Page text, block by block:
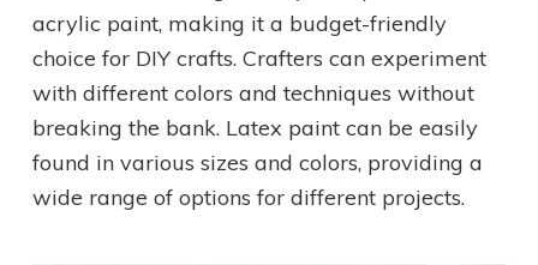
acrylic paint, making it a budget-friendly
choice for DIY crafts. Crafters can experiment
with different colors and techniques without
breaking the bank. Latex paint can be easily
found in various sizes and colors, providing a
wide range of options for different projects.